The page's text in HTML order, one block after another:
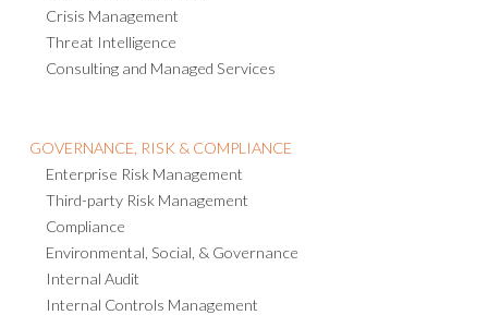
Crisis Management
Threat Intelligence
Consulting and Managed Services
GOVERNANCE, RISK & COMPLIANCE
Enterprise Risk Management
Third-party Risk Management
Compliance
Environmental, Social, & Governance
Internal Audit
Internal Controls Management